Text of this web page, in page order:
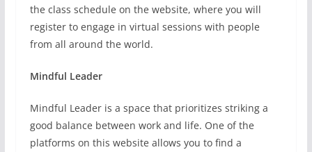
the class schedule on the website, where you will
register to engage in virtual sessions with people
from all around the world.
Mindful Leader
Mindful Leader is a space that prioritizes striking a
good balance between work and life. One of the
platforms on this website allows you to find a